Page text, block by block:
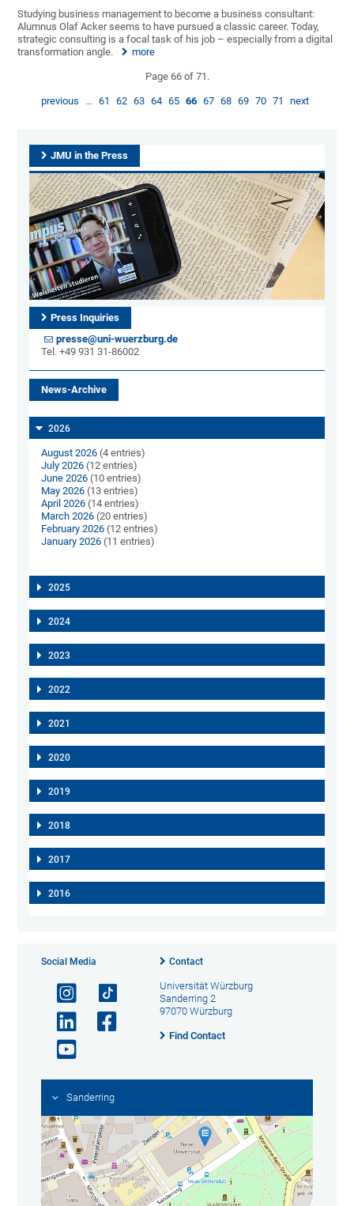
Studying business management to become a business consultant:
Alumnus Olaf Acker seems to have pursued a classic career. Today,
strategic consulting is a focal task of his job – especially from a digital
transformation angle.
more
Page 66 of 71.
previous … 61 62 63 64 65 66 67 68 69 70 71 next
JMU in the Press
Press Inquiries
presse@uni-wuerzburg.de
Tel. +49 931 31-86002
News-Archive
2026
August 2026 (4 entries)
July 2026 (12 entries)
June 2026 (10 entries)
May 2026 (13 entries)
April 2026 (14 entries)
March 2026 (20 entries)
February 2026 (12 entries)
January 2026 (11 entries)
2025
2024
2023
2022
2021
2020
2019
2018
2017
2016
Social Media Contact
Universität Würzburg
Sanderring 2
97070 Würzburg
Find Contact
Sanderring